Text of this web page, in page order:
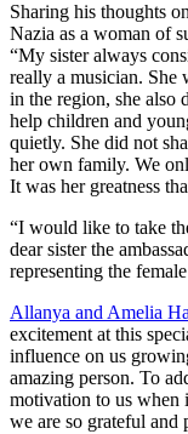
Sharing his thoughts
Nazia as a woman of
“My sister always
really a musician.
in the region, she also
help children and
quietly. She did not
her own family. We
It was her greatness
“I would like to take
dear sister the
representing the
Allanya and Amelia
excitement at this
influence on us
amazing person. To
motivation to us when
we are so grateful and